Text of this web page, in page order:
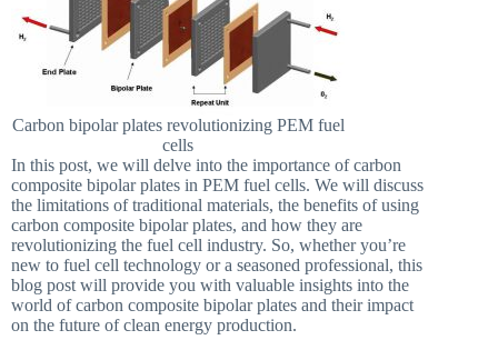
Carbon bipolar plates revolutionizing PEM fuel
cells
In this post, we will delve into the importance of carbon
composite bipolar plates in PEM fuel cells. We will discuss
the limitations of traditional materials, the benefits of using
carbon composite bipolar plates, and how they are
revolutionizing the fuel cell industry. So, whether you’re
new to fuel cell technology or a seasoned professional, this
blog post will provide you with valuable insights into the
world of carbon composite bipolar plates and their impact
on the future of clean energy production.